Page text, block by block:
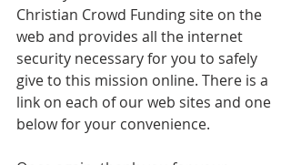
Christian Crowd Funding site on the
web and provides all the internet
security necessary for you to safely
give to this mission online. There is a
link on each of our web sites and one
below for your convenience.